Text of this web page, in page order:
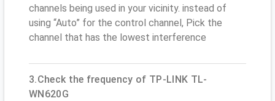
channels being used in your vicinity. instead of
using “Auto” for the control channel, Pick the
channel that has the lowest interference
3.Check the frequency of TP-LINK TL-
WN620G